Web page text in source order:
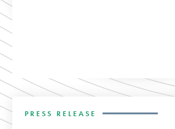
PRESS RELEASE